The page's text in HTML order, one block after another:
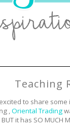
Teaching
to share
,Oriental Trading
it has SO MUCH